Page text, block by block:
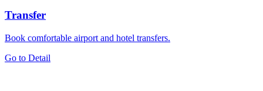
Transfer
Book comfortable airport and hotel transfers.
Go to Detail